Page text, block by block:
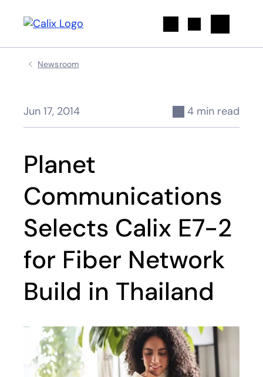
Newsroom
Jun 17, 2014 4 min read
Planet
Communications
Selects Calix E7-2
for Fiber Network
Build in Thailand